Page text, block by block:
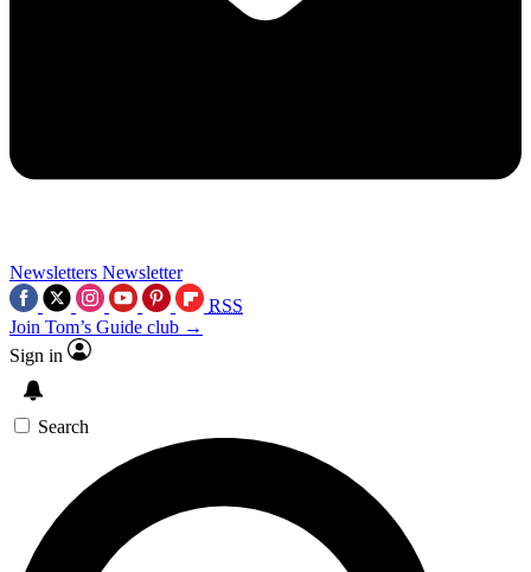
Newsletters Newsletter
RSS
Join Tom’s Guide club →
Sign in
Search